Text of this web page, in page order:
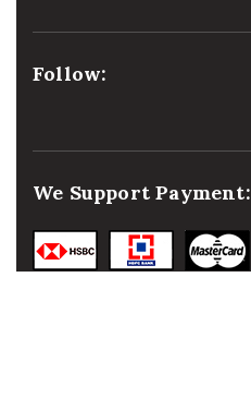
Follow:
We Support Payment: